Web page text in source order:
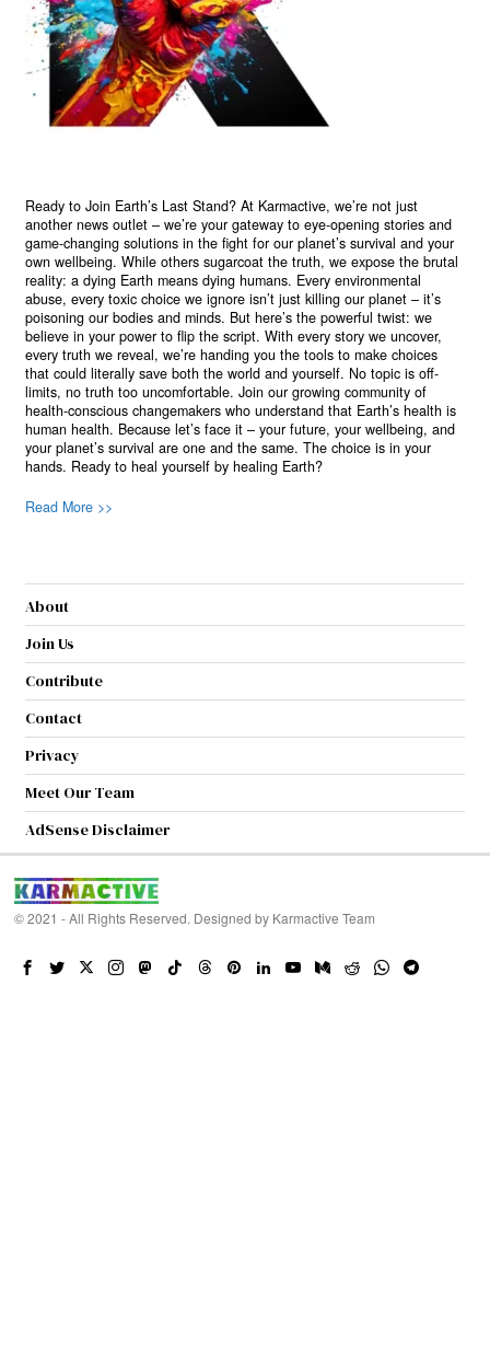
Ready to Join Earth’s Last Stand? At Karmactive, we’re not just
another news outlet – we’re your gateway to eye-opening stories and
game-changing solutions in the fight for our planet’s survival and your
own wellbeing. While others sugarcoat the truth, we expose the brutal
reality: a dying Earth means dying humans. Every environmental
abuse, every toxic choice we ignore isn’t just killing our planet – it’s
poisoning our bodies and minds. But here’s the powerful twist: we
believe in your power to flip the script. With every story we uncover,
every truth we reveal, we’re handing you the tools to make choices
that could literally save both the world and yourself. No topic is off-
limits, no truth too uncomfortable. Join our growing community of
health-conscious changemakers who understand that Earth’s health is
human health. Because let’s face it – your future, your wellbeing, and
your planet’s survival are one and the same. The choice is in your
hands. Ready to heal yourself by healing Earth?
Read More >>
About
Join Us
Contribute
Contact
Privacy
Meet Our Team
AdSense Disclaimer
© 2021 - All Rights Reserved. Designed by Karmactive Team